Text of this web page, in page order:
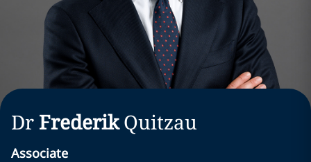
Dr Frederik Quitzau
Associate